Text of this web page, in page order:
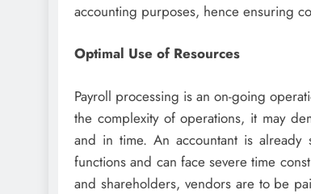
accounting purposes, hence ensuring
Optimal Use of Resources
Payroll processing is an on-going
the complexity of operations, it may
and in time. An accountant is already
functions and can face severe time
and shareholders, vendors are to be